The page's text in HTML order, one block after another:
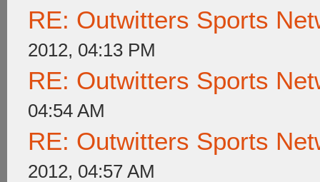
RE: Outwitters Sports
2012, 04:13 PM
RE: Outwitters Sports
04:54 AM
RE: Outwitters Sports
2012, 04:57 AM